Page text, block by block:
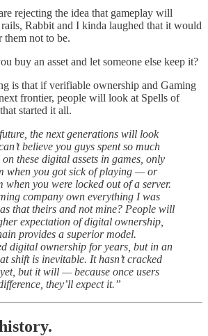
rejecting the idea that gameplay will
Rabbit and I kinda laughed that it would
them not to be.
buy an asset and let someone else keep it?
is that if verifiable ownership and Gaming
frontier, people will look at Spells of
started it all.
the next generations will look
believe you guys spent so much
these digital assets in games, only
when you got sick of playing — or
when you were locked out of a server.
company own everything I was
that theirs and not mine? People will
expectation of digital ownership,
provides a superior model.
digital ownership for years, but in an
shift is inevitable. It hasn’t cracked
but it will — because once users
they’ll expect it.”